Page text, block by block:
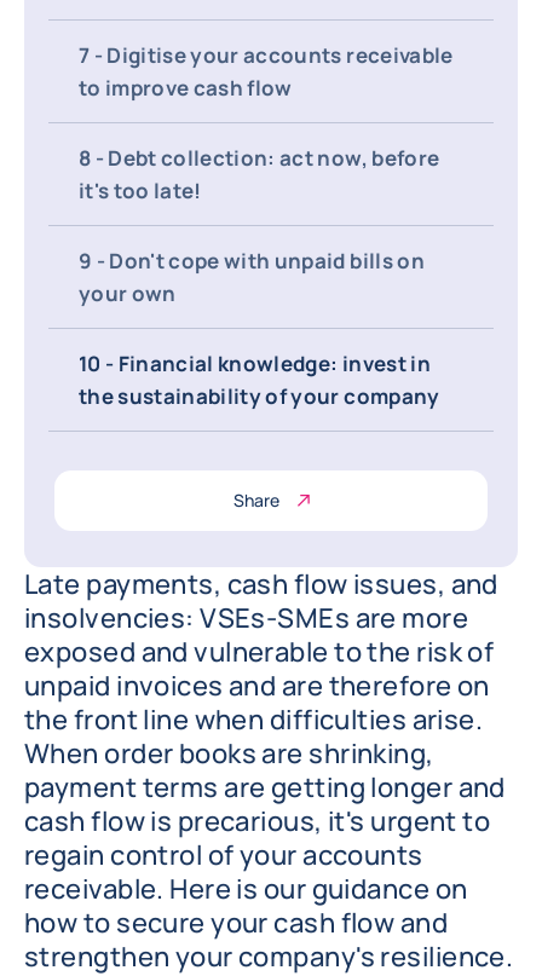
7 - Digitise your accounts receivable
to improve cash flow
8 - Debt collection: act now, before
it's too late!
9 - Don't cope with unpaid bills on
your own
10 - Financial knowledge: invest in
the sustainability of your company
Share
Late payments, cash flow issues, and
insolvencies: VSEs-SMEs are more
exposed and vulnerable to the risk of
unpaid invoices and are therefore on
the front line when difficulties arise.
When order books are shrinking,
payment terms are getting longer and
cash flow is precarious, it's urgent to
regain control of your accounts
receivable. Here is our guidance on
how to secure your cash flow and
strengthen your company's resilience.